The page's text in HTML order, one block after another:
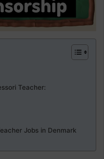
Teacher:
Jobs in Denmark